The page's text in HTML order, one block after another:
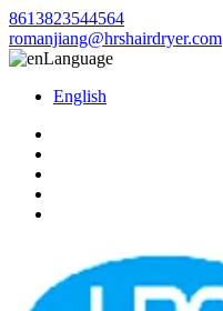
8613823544564
romanjiang@hrshairdryer.com
Language
English